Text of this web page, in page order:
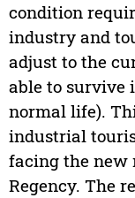
condition
industry and
adjust to the
able to survive
normal life).
industrial
facing the new
Regency. The